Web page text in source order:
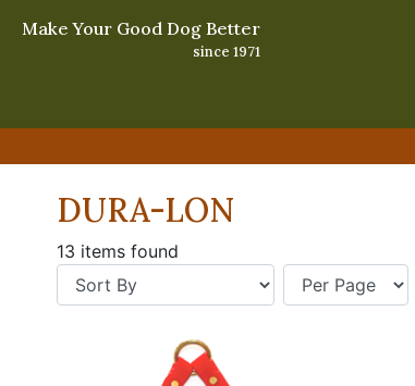
Make Your Good Dog Better
since 1971
DURA-LON
13 items found